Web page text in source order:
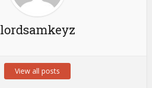
lordsamkeyz
View all posts